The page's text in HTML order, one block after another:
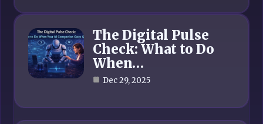
The Digital Pulse
Check: What to Do
When…
Dec 29, 2025